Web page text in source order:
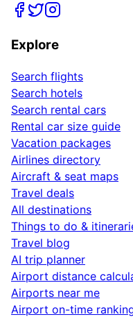
Explore
Search flights
Search hotels
Search rental cars
Rental car size guide
Vacation packages
Airlines directory
Aircraft & seat maps
Travel deals
All destinations
Things to do &
Travel blog
AI trip planner
Airport distance
Airports near me
Airport on-time